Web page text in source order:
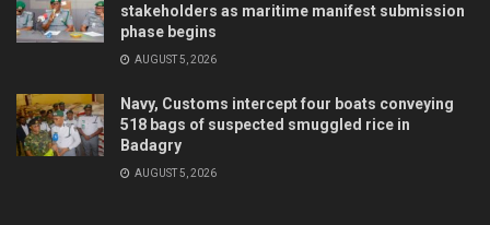
stakeholders as maritime manifest submission
phase begins
AUGUST 5, 2026
Navy, Customs intercept four boats conveying
518 bags of suspected smuggled rice in
Badagry
AUGUST 5, 2026